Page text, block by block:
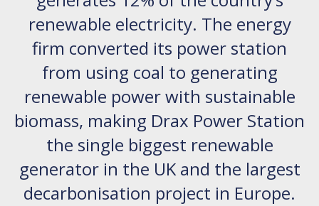
renewable electricity. The energy
firm converted its power station
from using coal to generating
renewable power with sustainable
biomass, making Drax Power Station
the single biggest renewable
generator in the UK and the largest
decarbonisation project in Europe.